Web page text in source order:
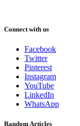
Connect with us
Facebook
Twitter
Pinterest
Instagram
YouTube
LinkedIn
WhatsApp
Random Articles